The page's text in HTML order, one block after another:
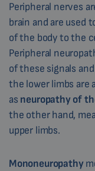
Peripheral nerves
brain and are used
of the body to the
Peripheral
of these signals
the lower limbs are
as neuropathy of
the other hand,
upper limbs.
Mononeuropathy